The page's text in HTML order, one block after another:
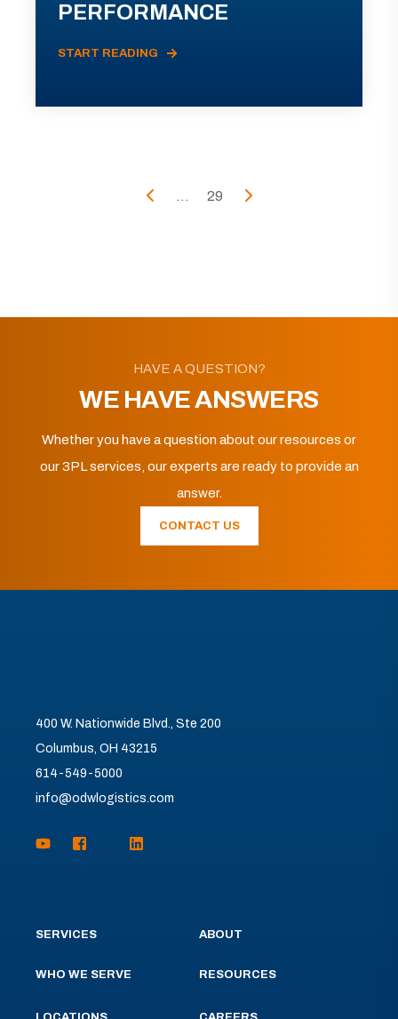
PERFORMANCE
START READING
... 29
HAVE A QUESTION?
WE HAVE ANSWERS
Whether you have a question about our resources or
our 3PL services, our experts are ready to provide an
answer.
CONTACT US
400 W. Nationwide Blvd., Ste 200
Columbus, OH 43215
614-549-5000
info@odwlogistics.com
SERVICES
WHO WE SERVE
ABOUT
RESOURCES